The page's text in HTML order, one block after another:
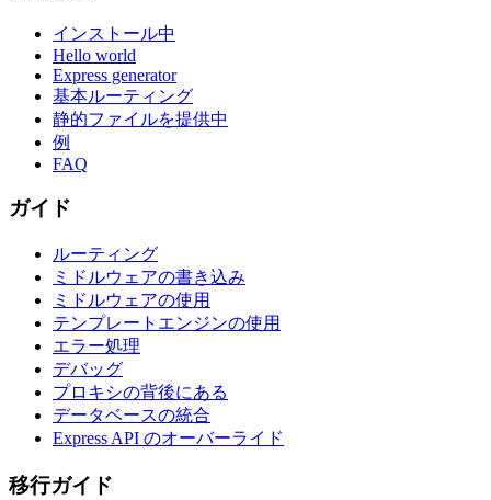
インストール中
Hello world
Express generator
基本ルーティング
静的ファイルを提供中
例
FAQ
ガイド
ルーティング
ミドルウェアの書き込み
ミドルウェアの使用
テンプレートエンジンの使用
エラー処理
デバッグ
プロキシの背後にある
データベースの統合
Express API のオーバーライド
移行ガイド